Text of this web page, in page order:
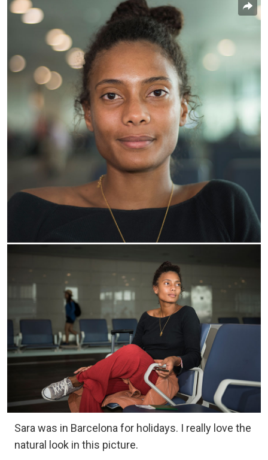
Sara was in Barcelona for holidays. I really love the
natural look in this picture.